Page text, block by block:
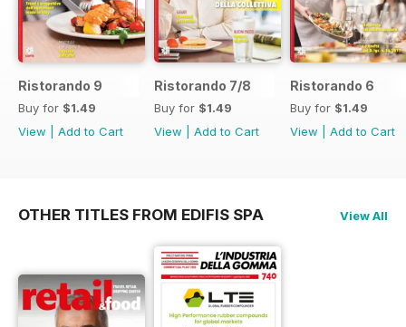
Ristorando 9
Buy for $1.49
View
Add to Cart
Ristorando 7/8
Buy for $1.49
View
Add to Cart
Ristorando 6
Buy for $1.49
View
Add to Cart
OTHER TITLES FROM EDIFIS SPA View All